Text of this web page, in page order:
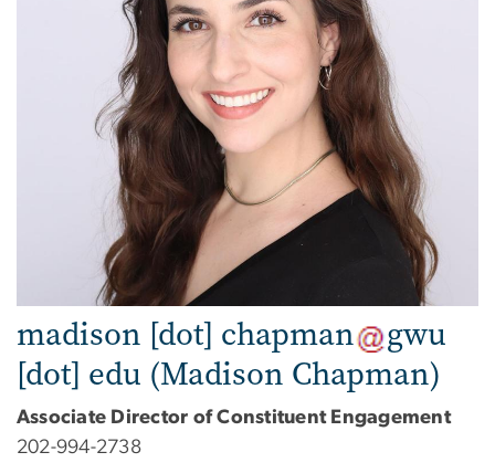
madison [dot] chapman
gwu
[dot] edu (Madison Chapman)
Associate Director of Constituent Engagement
202-994-2738